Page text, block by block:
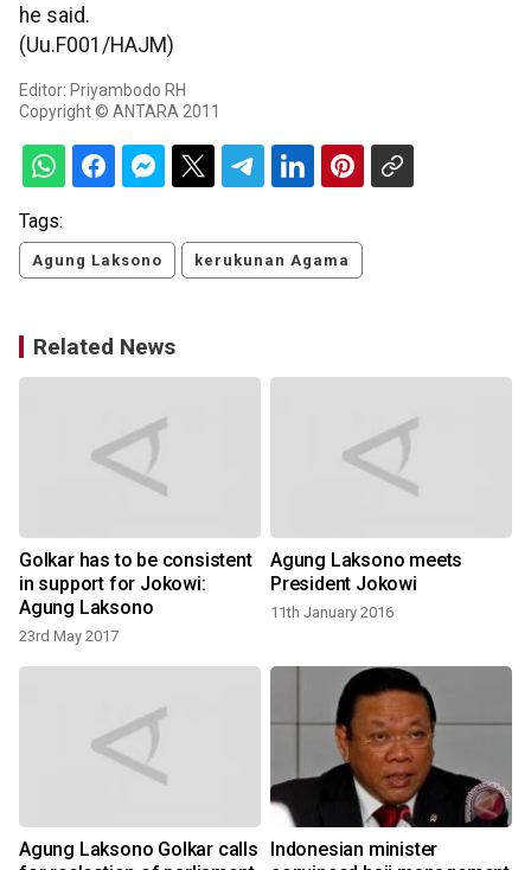
he said.
(Uu.F001/HAJM)
Editor: Priyambodo RH
Copyright © ANTARA 2011
Tags:
Agung Laksono kerukunan Agama
Related News
Golkar has to be consistent
in support for Jokowi:
Agung Laksono
23rd May 2017
Agung Laksono meets
President Jokowi
11th January 2016
Agung Laksono Golkar calls
Indonesian minister